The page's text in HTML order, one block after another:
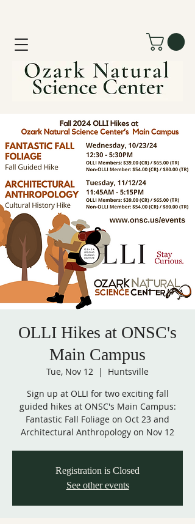
OLLI Hikes at ONSC's
Main Campus
Tue, Nov 12
  |
Huntsville
Sign up at OLLI for two exciting fall
guided hikes at ONSC's Main Campus:
Fantastic Fall Foliage on Oct 23 and
Architectural Anthropology on Nov 12
Registration is Closed
See other events